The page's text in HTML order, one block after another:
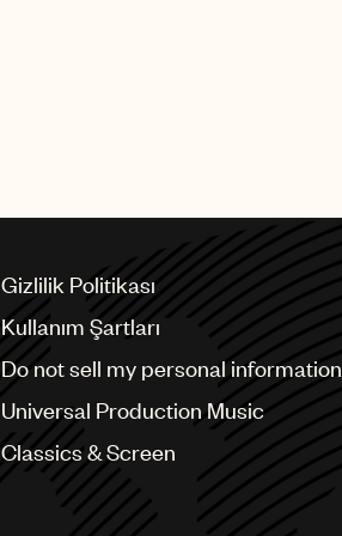
Gizlilik Politikası
Kullanım Şartları
Do not sell my personal information
Universal Production Music
Classics & Screen